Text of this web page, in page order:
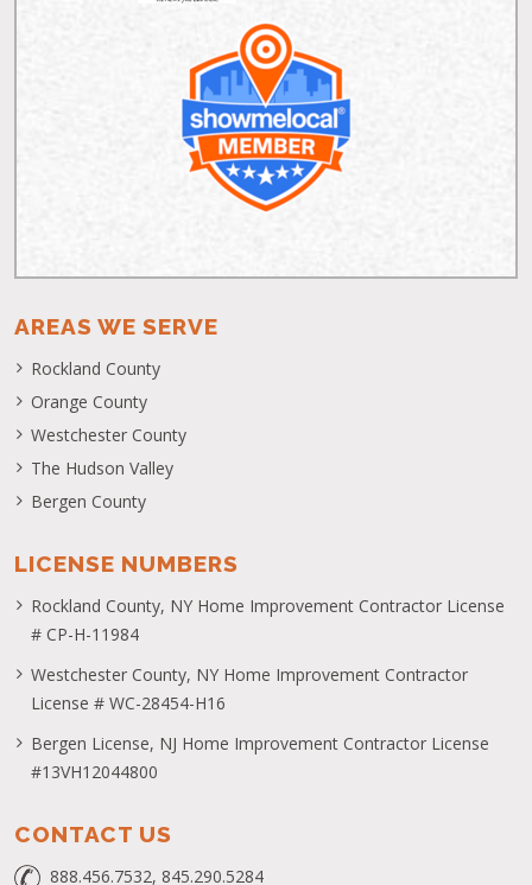
AREAS WE SERVE
Rockland County
Orange County
Westchester County
The Hudson Valley
Bergen County
LICENSE NUMBERS
Rockland County, NY Home Improvement Contractor License
# CP-H-11984
Westchester County, NY Home Improvement Contractor
License # WC-28454-H16
Bergen License, NJ Home Improvement Contractor License
#13VH12044800
CONTACT US
888.456.7532, 845.290.5284